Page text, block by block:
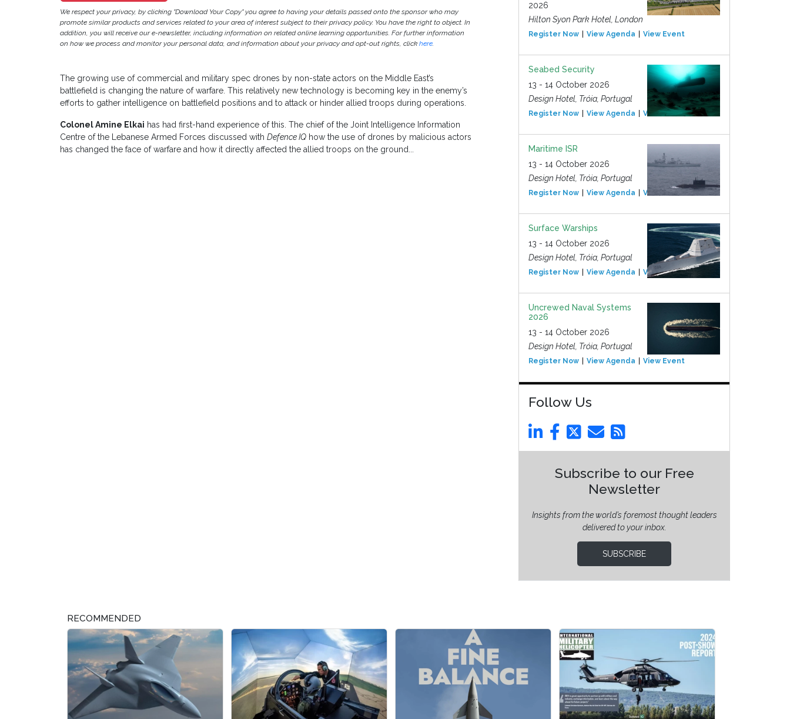
We respect your privacy, by clicking "Download Your Copy" you agree to having your details passed onto the sponsor who may
promote similar products and services related to your area of interest subject to their privacy policy. You have the right to object. In
addition, you will receive our e-newsletter, including information on related online learning opportunities. For further information
on how we process and monitor your personal data, and information about your privacy and opt-out rights, click here.
The growing use of commercial and military spec drones by non-state actors on the Middle East’s
battlefield is changing the nature of warfare. This relatively new technology is becoming key in the enemy’s
efforts to gather intelligence on battlefield positions and to attack or hinder allied troops during operations.
Colonel Amine Elkai has had first-hand experience of this. The chief of the Joint Intelligence Information
Centre of the Lebanese Armed Forces discussed with Defence IQ how the use of drones by malicious actors
has changed the face of warfare and how it directly affected the allied troops on the ground...
2026
Hilton Syon Park Hotel, London
Register Now View Agenda View Event
Seabed Security
13 - 14 October 2026
Design Hotel, Tróia, Portugal
Register Now View Agenda View Event
Maritime ISR
13 - 14 October 2026
Design Hotel, Tróia, Portugal
Register Now View Agenda View Event
Surface Warships
13 - 14 October 2026
Design Hotel, Tróia, Portugal
Register Now View Agenda View Event
Uncrewed Naval Systems
2026
13 - 14 October 2026
Design Hotel, Tróia, Portugal
Register Now View Agenda View Event
Follow Us
Subscribe to our Free
Newsletter
Insights from the world’s foremost thought leaders
delivered to your inbox.
SUBSCRIBE
RECOMMENDED